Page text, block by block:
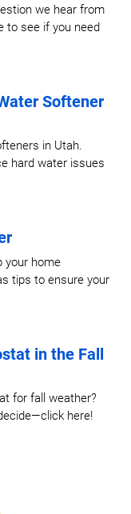
we hear from
to see if you need
Softener
in Utah.
hard water issues
your home
tips to ensure your
in the Fall
for fall weather?
here!